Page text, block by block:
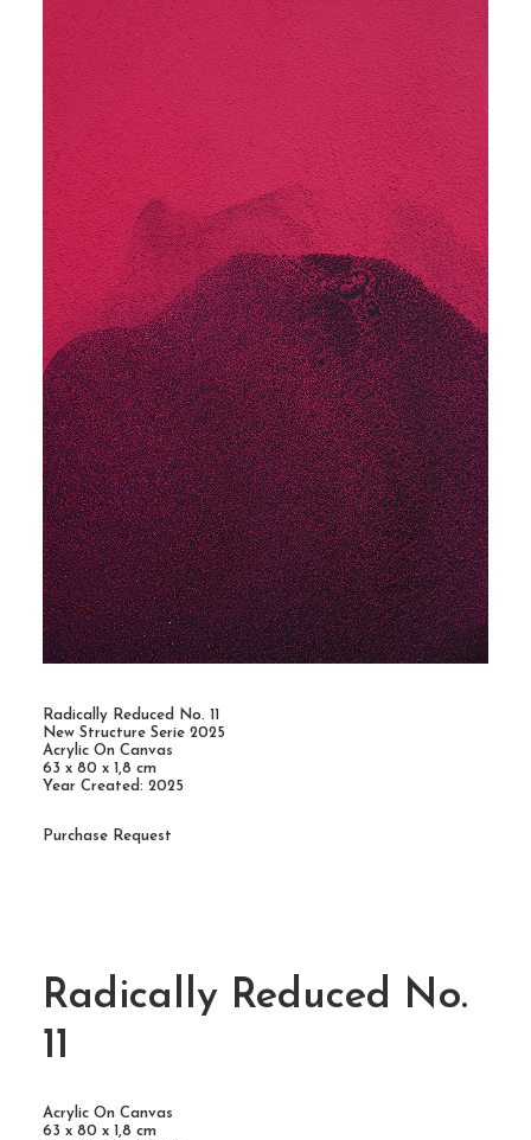
Radically Reduced No. 11
New Structure Serie 2025
Acrylic On Canvas
63 x 80 x 1,8 cm
Year Created: 2025
Purchase Request
Radically Reduced No.
11
Acrylic On Canvas
63 x 80 x 1,8 cm